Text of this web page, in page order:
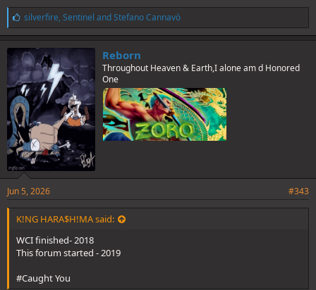
L
i
k
e
s
:
silverfire, Sentinel andStefano Cannavò
Reborn
Throughout Heaven & Earth,I alone am d Honored
One
Jun 5, 2026 #343
K!NG HARA$H!MA said:
WCI finished- 2018
This forum started - 2019
#Caught You